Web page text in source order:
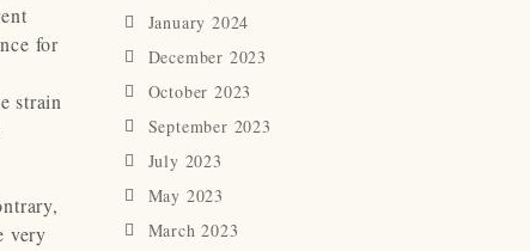
for
strain
very
January 2024
December 2023
October 2023
September 2023
July 2023
May 2023
March 2023